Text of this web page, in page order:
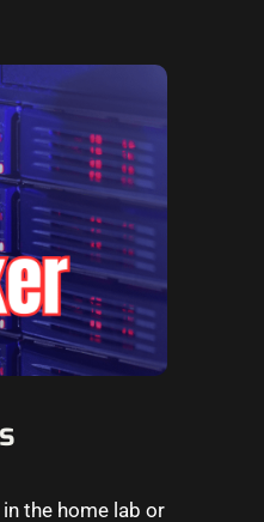
the home lab or